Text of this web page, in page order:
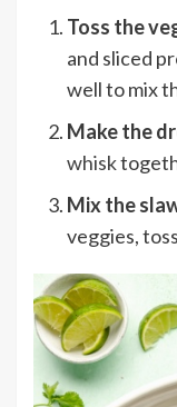
Toss the
and sliced
well to mix
Make the
whisk
Mix the
veggies,